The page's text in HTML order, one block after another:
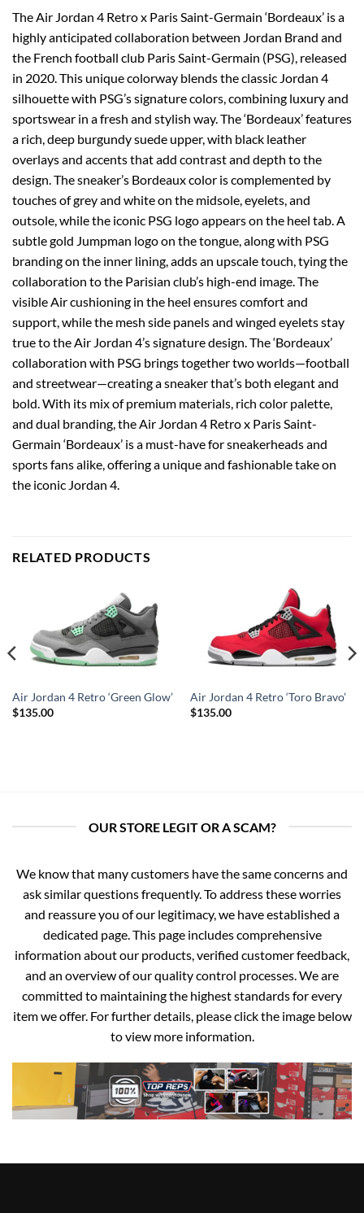
The Air Jordan 4 Retro x Paris Saint-Germain ‘Bordeaux’ is a
highly anticipated collaboration between Jordan Brand and
the French football club Paris Saint-Germain (PSG), released
in 2020. This unique colorway blends the classic Jordan 4
silhouette with PSG’s signature colors, combining luxury and
sportswear in a fresh and stylish way. The ‘Bordeaux’ features
a rich, deep burgundy suede upper, with black leather
overlays and accents that add contrast and depth to the
design. The sneaker’s Bordeaux color is complemented by
touches of grey and white on the midsole, eyelets, and
outsole, while the iconic PSG logo appears on the heel tab. A
subtle gold Jumpman logo on the tongue, along with PSG
branding on the inner lining, adds an upscale touch, tying the
collaboration to the Parisian club’s high-end image. The
visible Air cushioning in the heel ensures comfort and
support, while the mesh side panels and winged eyelets stay
true to the Air Jordan 4’s signature design. The ‘Bordeaux’
collaboration with PSG brings together two worlds—football
and streetwear—creating a sneaker that’s both elegant and
bold. With its mix of premium materials, rich color palette,
and dual branding, the Air Jordan 4 Retro x Paris Saint-
Germain ‘Bordeaux’ is a must-have for sneakerheads and
sports fans alike, offering a unique and fashionable take on
the iconic Jordan 4.
RELATED PRODUCTS
Air Jordan 4 Retro ‘Green Glow’
$135.00
Air Jordan 4 Retro ‘Toro Bravo’
$135.00
OUR STORE LEGIT OR A SCAM?
We know that many customers have the same concerns and
ask similar questions frequently. To address these worries
and reassure you of our legitimacy, we have established a
dedicated page. This page includes comprehensive
information about our products, verified customer feedback,
and an overview of our quality control processes. We are
committed to maintaining the highest standards for every
item we offer. For further details, please click the image below
to view more information.